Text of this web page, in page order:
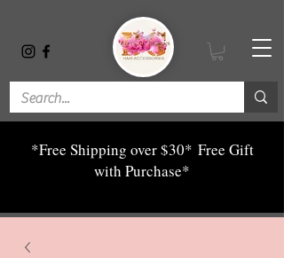
*Free Shipping over $30* Free Gift
with Purchase*